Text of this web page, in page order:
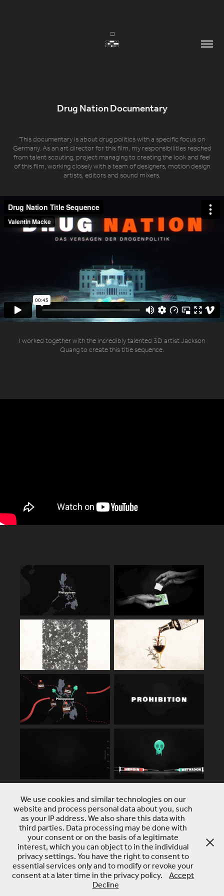
Drug Nation Documentary
This documentary is about drug politics with a specific focus on
Germany. As an art director for this film, my responsibilities reached
from talent scouting, project managing to creating the look and feel
of this film, working closely with a team of designers, motion design
artists, editors and sound mixers.
I worked together with the incredibly talented 3D artist Jackson
Quang to create this title sequence.
We use cookies and similar technologies on our
website and process personal data about you, such
as your IP address. We also share this data with
third parties. Data processing may be done with
your consent or on the basis of a legitimate
interest, which you can object to in the individual
privacy settings. You have the right to consent to
essential services only and to modify or revoke your
consent at a later time in the privacy policy. Accept
Decline